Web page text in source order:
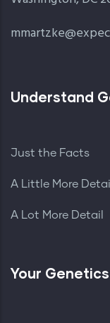
Understand
Just the Facts
A Little More Detail
A Lot More Detail
Your